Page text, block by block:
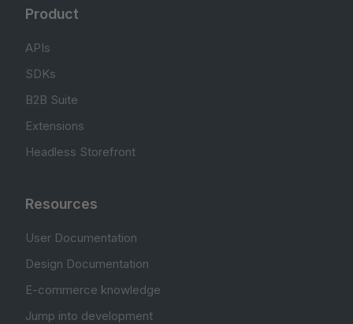
Product
APIs
SDKs
B2B Suite
Extensions
Headless Storefront
Resources
User Documentation
Design Documentation
E-commerce knowledge
Jump into development